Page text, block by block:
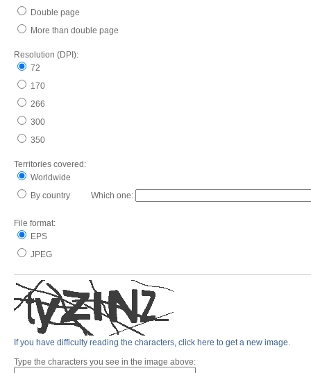
Double page
More than double page
Resolution (DPI):
72
170
266
300
350
Territories covered:
Worldwide
By country Which one:
File format:
EPS
JPEG
If you have difficulty reading the characters, click here to get a new image.
Type the characters you see in the image above: